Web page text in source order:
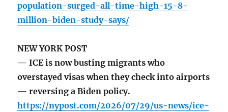
population-surged-all-time-high-15-8-
million-biden-study-says/
NEW YORK POST
— ICE is now busting migrants who
overstayed visas when they check into airports
— reversing a Biden policy.
https://nypost.com/2026/07/29/us-news/ice-